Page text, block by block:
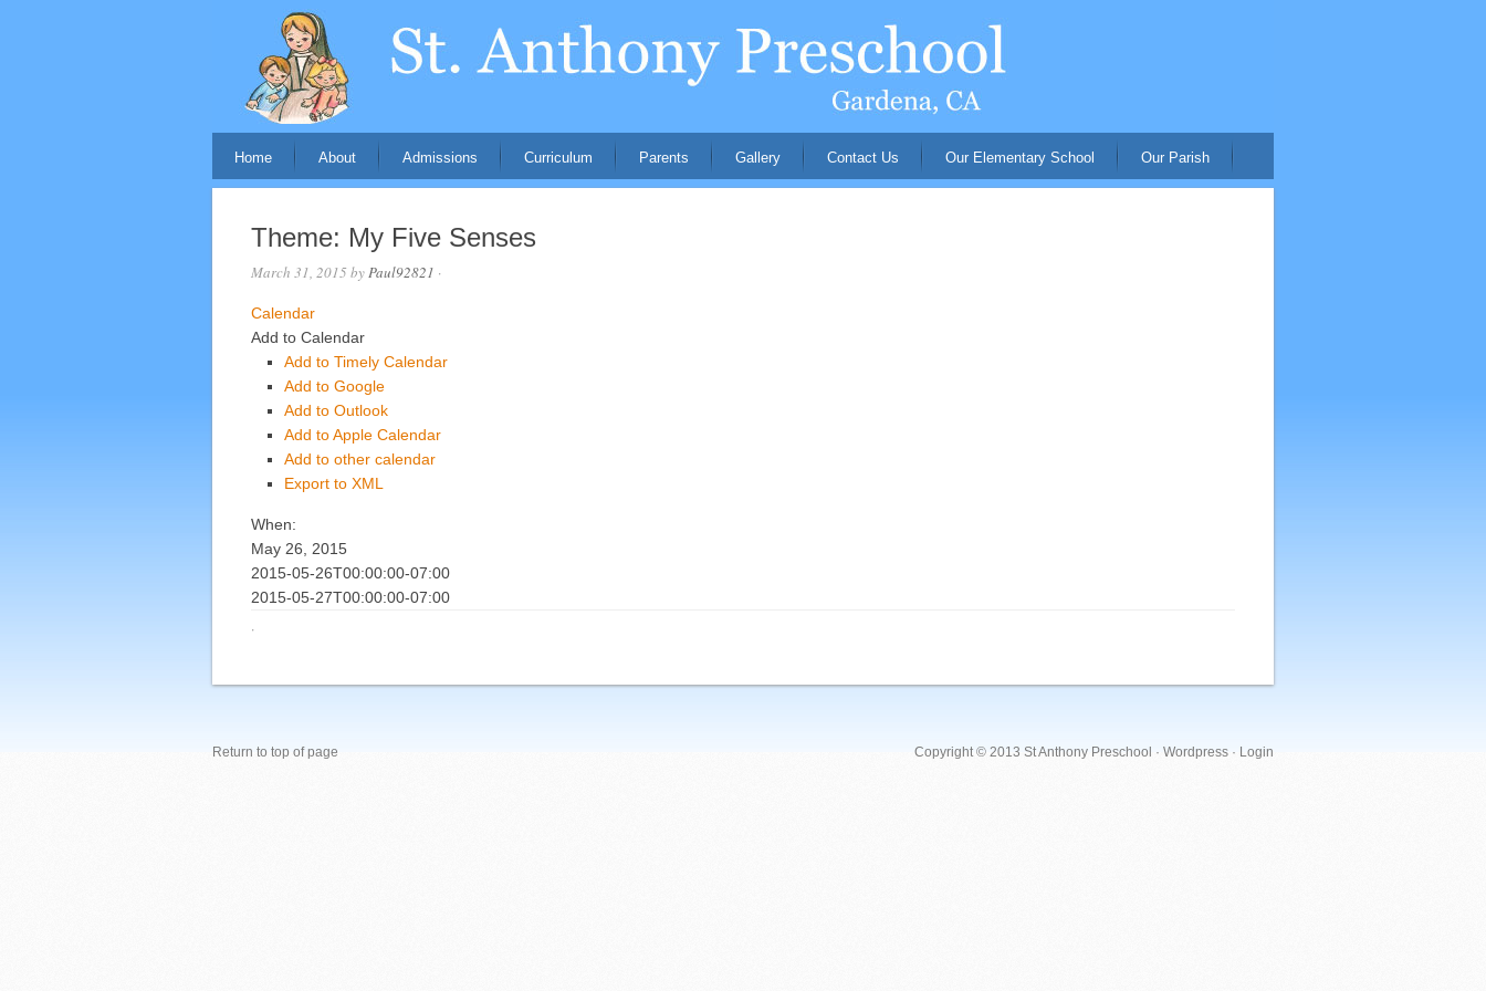
Home About Admissions Curriculum Parents Gallery Contact Us Our Elementary School Our Parish
Theme: My Five Senses
March 31, 2015 byPaul92821 ·
Calendar
Add to Calendar
Add to Timely Calendar
Add to Google
Add to Outlook
Add to Apple Calendar
Add to other calendar
Export to XML
When:
May 26, 2015
2015-05-26T00:00:00-07:00
2015-05-27T00:00:00-07:00
·
Return to top of page Copyright © 2013 St Anthony Preschool · Wordpress · Login